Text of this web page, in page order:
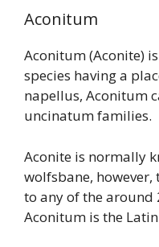
Aconitum
Aconitum (Aconite)
species having a
napellus, Aconitum
uncinatum families.
Aconite is normally
wolfsbane,
to any of the around
Aconitum is the